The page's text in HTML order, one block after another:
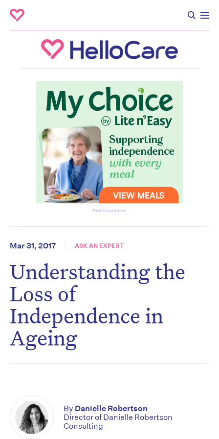
Advertisement
Mar 31, 2017 ASK AN EXPERT
Understanding the
Loss of
Independence in
Ageing
By Danielle Robertson
Director of Danielle Robertson
Consulting